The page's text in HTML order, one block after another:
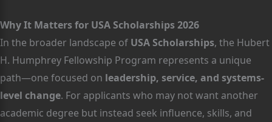
Why It Matters for USA Scholarships 2026
In the broader landscape of USA Scholarships, the Hubert
H. Humphrey Fellowship Program represents a unique
path—one focused on leadership, service, and systems-
level change. For applicants who may not want another
academic degree but instead seek influence, skills, and